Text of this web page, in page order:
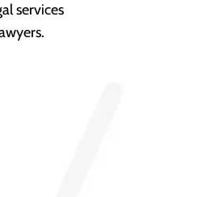
services